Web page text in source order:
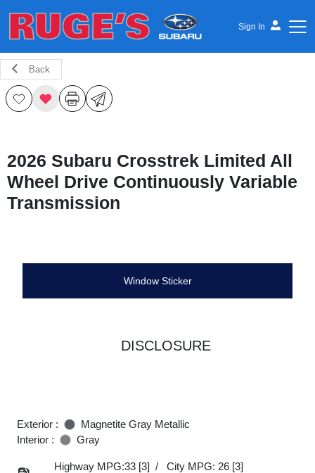
Sign In
Ruge's Subaru
Back
2026 Subaru Crosstrek Limited All
Wheel Drive Continuously Variable
Transmission
Window Sticker
DISCLOSURE
Exterior :
Magnetite Gray Metallic
Interior :
Gray
Highway MPG:33 [3] / City MPG: 26 [3]